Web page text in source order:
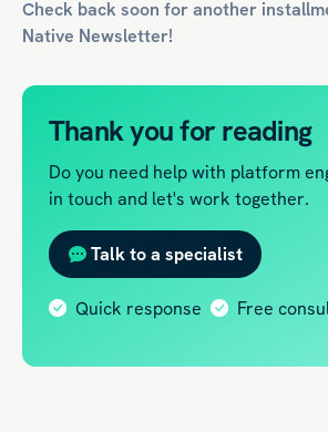
Check back soon for another
Native Newsletter!
Thank you for reading
Do you need help with platform
in touch and let's work together.
Talk to a specialist
Quick response Free